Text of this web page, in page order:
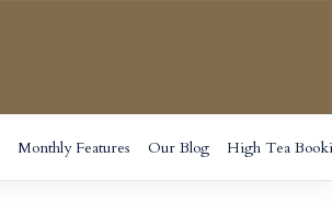
Monthly Features Our Blog High Tea